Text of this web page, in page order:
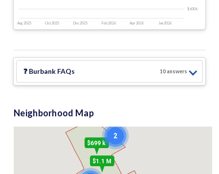
Aug 2025 Oct 2025 Dec 2025 Feb 2026 Apr 2026 Jun 2026
$600 k
❓ Burbank FAQs 10answers
Neighborhood Map
$699 k
2
$1.1 M